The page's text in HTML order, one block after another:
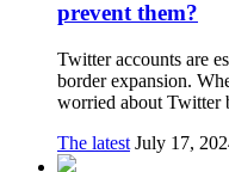
prevent them?
Twitter accounts are
border expansion.
worried about
The latest July 17,